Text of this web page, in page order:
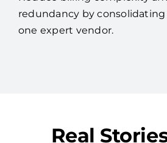
redundancy by
one expert vendor.
Real